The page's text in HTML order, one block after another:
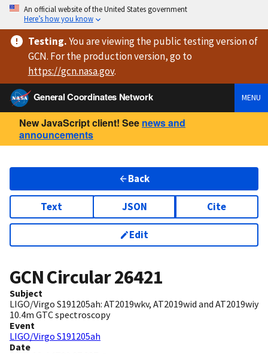
An official website of the United States government
Here’s how you know
Testing.You are viewingthe public testing versionof
GCN. For the production version, go to
https://gcn.nasa.gov.
General Coordinates Network
MENU
New JavaScript client! See news and
announcements
Back
Text JSON Cite
Edit
GCN Circular26421
Subject
LIGO/Virgo S191205ah: AT2019wkv, AT2019wid and AT2019wiy
10.4m GTC spectroscopy
Event
LIGO/Virgo S191205ah
Date